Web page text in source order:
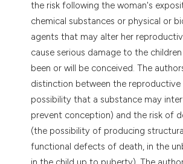
the risk following the woman's
chemical substances or physical or
agents that may alter her
cause serious damage to the
been or will be conceived. The
distinction between the reproductive
possibility that a substance may
prevent conception) and the risk of
(the possibility of producing
functional defects of death, in the